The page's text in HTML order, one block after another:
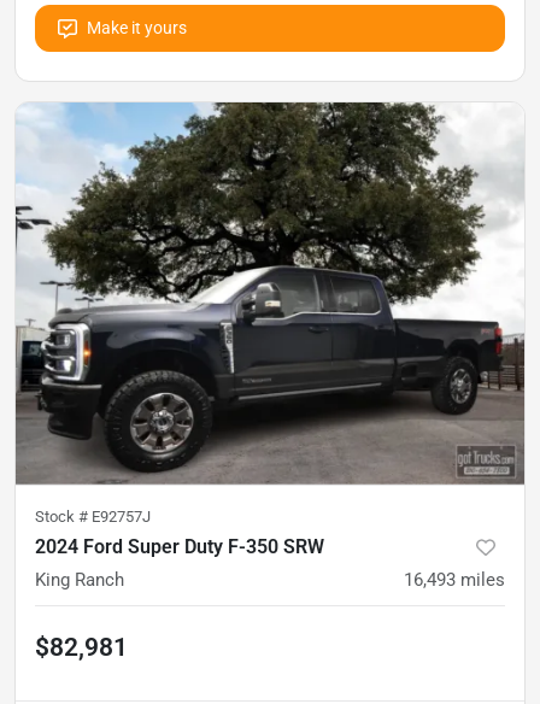
Make it yours
Stock # E92757J
2024 Ford Super Duty F-350 SRW
King Ranch 16,493 miles
$82,981